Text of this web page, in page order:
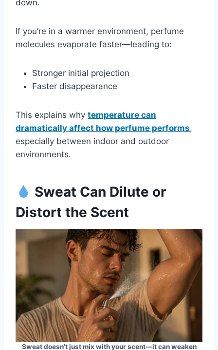
down.
If you’re in a warmer environment, perfume
molecules evaporate faster—leading to:
Stronger initial projection
Faster disappearance
This explains why temperature can
dramatically affect how perfume performs,
especially between indoor and outdoor
environments.
Sweat Can Dilute or
Distort the Scent
Sweat doesn’t just mix with your scent—it can weaken